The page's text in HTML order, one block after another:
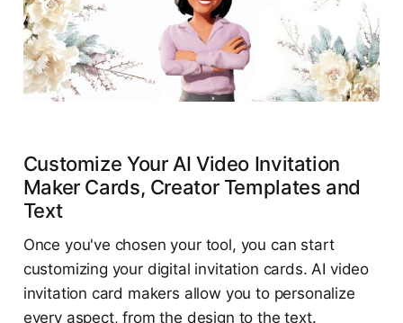
Customize Your AI Video Invitation
Maker Cards, Creator Templates and
Text
Once you've chosen your tool, you can start
customizing your digital invitation cards. AI video
invitation card makers allow you to personalize
every aspect, from the design to the text.